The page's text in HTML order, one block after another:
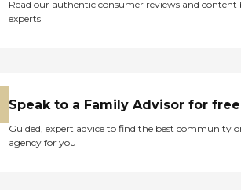
Read our authentic consumer reviews and content
experts
Speak to a Family Advisor for free
Guided, expert advice to find the best community
agency for you